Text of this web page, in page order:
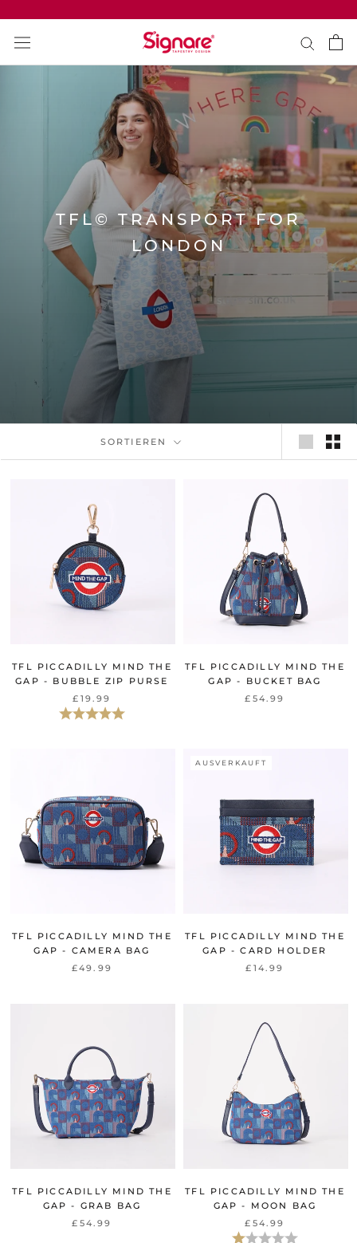
Inhalt
TFL© TRANSPORT FOR
LONDON
SORTIEREN
TFL PICCADILLY MIND THE
GAP - BUBBLE ZIP PURSE
£19.99
Bewertung: 5.0 von 5 Sternen
TFL PICCADILLY MIND THE
GAP - BUCKET BAG
£54.99
TFL PICCADILLY MIND THE
GAP - CAMERA BAG
£49.99
AUSVERKAUFT
TFL PICCADILLY MIND THE
GAP - CARD HOLDER
£14.99
TFL PICCADILLY MIND THE
GAP - GRAB BAG
£54.99
TFL PICCADILLY MIND THE
GAP - MOON BAG
£54.99
Bewertung: 1.0 von 5